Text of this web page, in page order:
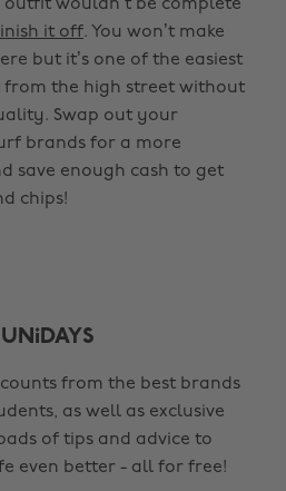
wouldn’t be complete
it off. You won’t make
but it’s one of the easiest
the high street without
Swap out your
brands for a more
save enough cash to get
chips!
from the best brands
as well as exclusive
of tips and advice to
even better - all for free!